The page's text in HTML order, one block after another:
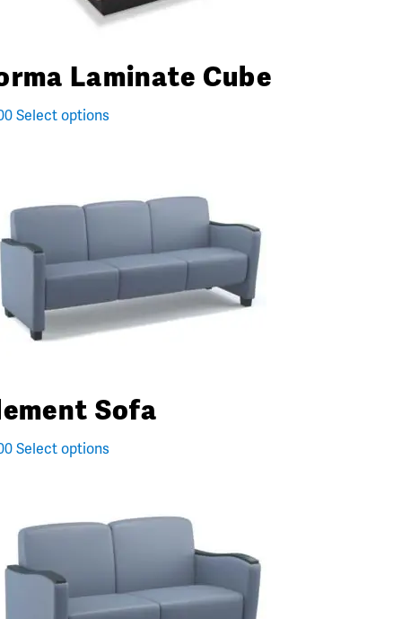
Laminate Cube
Select options
Sofa
Select options